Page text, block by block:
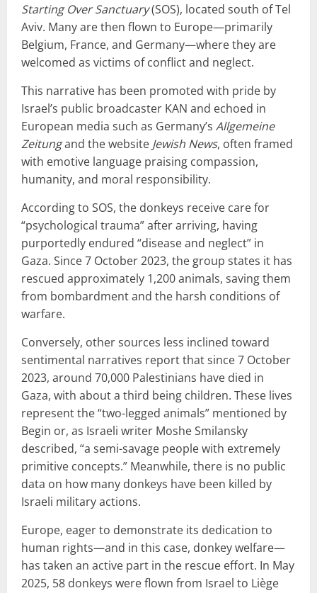
Starting Over Sanctuary(SOS), located south of Tel
Aviv. Many are then flown to Europe—primarily
Belgium, France, and Germany—where they are
welcomed as victims of conflict and neglect.
This narrative has been promoted with pride by
Israel’s public broadcaster KAN and echoed in
European media such as Germany’s Allgemeine
Zeitungand the website Jewish News, often framed
with emotive language praising compassion,
humanity, and moral responsibility.
According to SOS, the donkeys receive care for
“psychological trauma” after arriving, having
purportedly endured “disease and neglect” in
Gaza. Since 7 October 2023, the group states it has
rescued approximately 1,200 animals, saving them
from bombardment and the harsh conditions of
warfare.
Conversely, other sources less inclined toward
sentimental narratives report that since 7 October
2023, around 70,000 Palestinians have died in
Gaza, with about a third being children. These lives
represent the “two-legged animals” mentioned by
Begin or, as Israeli writer Moshe Smilansky
described, “a semi-savage people with extremely
primitive concepts.” Meanwhile, there is no public
data on how many donkeys have been killed by
Israeli military actions.
Europe, eager to demonstrate its dedication to
human rights—and in this case, donkey welfare—
has taken an active part in the rescue effort. In May
2025, 58 donkeys were flown from Israel to Liège